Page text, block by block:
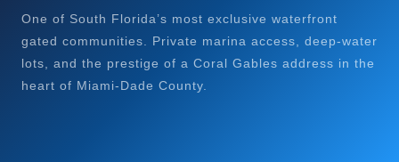
One of South Florida’s most exclusive waterfront
gated communities. Private marina access, deep-water
lots, and the prestige of a Coral Gables address in the
heart of Miami-Dade County.